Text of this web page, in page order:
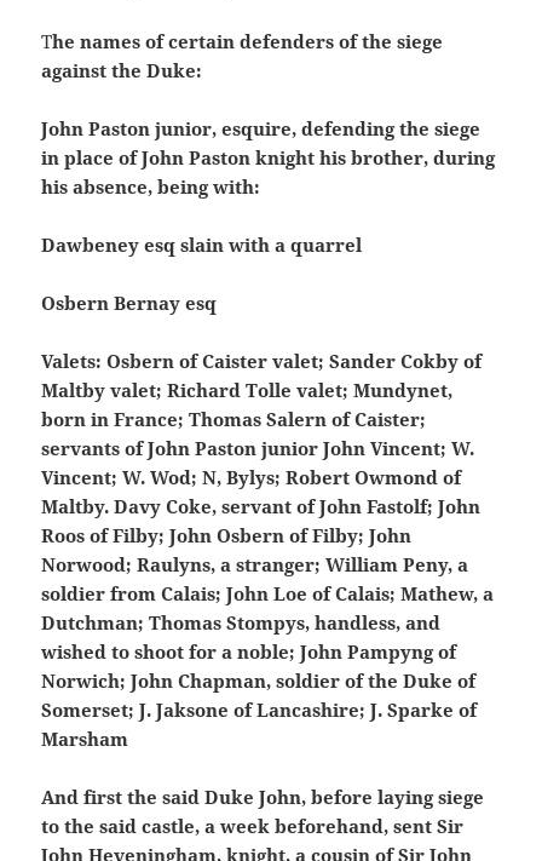
The names of certain defenders of the siege
against the Duke:
John Paston junior, esquire, defending the siege
in place of John Paston knight his brother, during
his absence, being with:
Dawbeney esq slain with a quarrel
Osbern Bernay esq
Valets: Osbern of Caister valet; Sander Cokby of
Maltby valet; Richard Tolle valet; Mundynet,
born in France; Thomas Salern of Caister;
servants of John Paston junior John Vincent; W.
Vincent; W. Wod; N, Bylys; Robert Owmond of
Maltby. Davy Coke, servant of John Fastolf; John
Roos of Filby; John Osbern of Filby; John
Norwood; Raulyns, a stranger; William Peny, a
soldier from Calais; John Loe of Calais; Mathew, a
Dutchman; Thomas Stompys, handless, and
wished to shoot for a noble; John Pampyng of
Norwich; John Chapman, soldier of the Duke of
Somerset; J. Jaksone of Lancashire; J. Sparke of
Marsham
And first the said Duke John, before laying siege
to the said castle, a week beforehand, sent Sir
John Heveningham, knight, a cousin of Sir John